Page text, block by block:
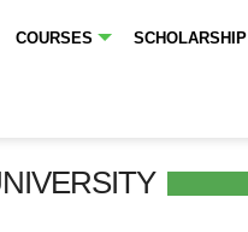
COURSES SCHOLARSHIP